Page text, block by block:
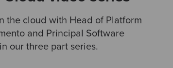
the cloud with Head of Platform
and Principal Software
our three part series.